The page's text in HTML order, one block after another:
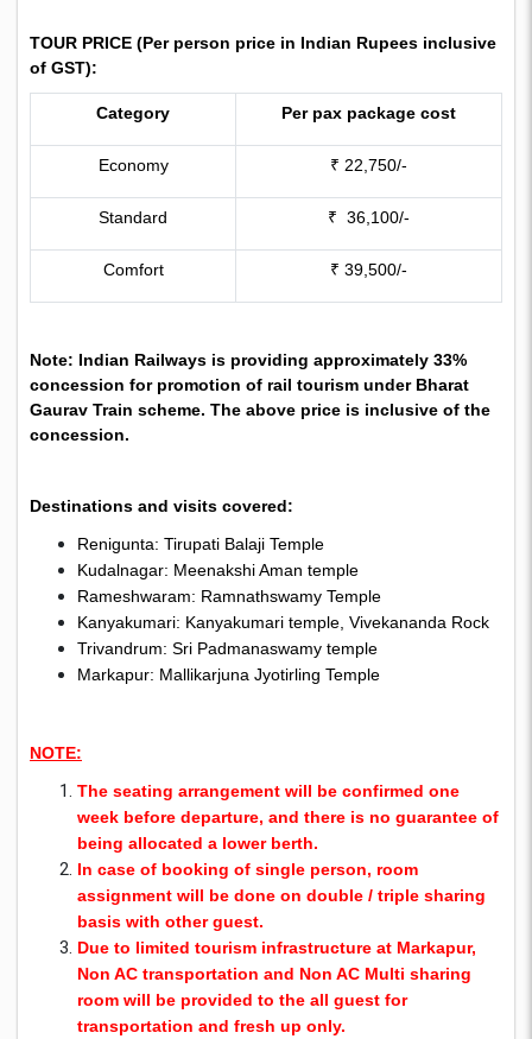
TOUR PRICE (Per person price in Indian Rupees inclusive
of GST):
Category Per pax package cost
Economy ₹ 22,750/-
Standard ₹ 36,100/-
Comfort ₹ 39,500/-
Note: Indian Railways is providing approximately 33%
concession for promotion of rail tourism under Bharat
Gaurav Train scheme. The above price is inclusive of the
concession.
Destinations and visits covered:
Renigunta: Tirupati Balaji Temple
Kudalnagar: Meenakshi Aman temple
Rameshwaram: Ramnathswamy Temple
Kanyakumari: Kanyakumari temple, Vivekananda Rock
Trivandrum: Sri Padmanaswamy temple
Markapur: Mallikarjuna Jyotirling Temple
NOTE:
The seating arrangement will be confirmed one
week before departure, and there is no guarantee of
being allocated a lower berth.
In case of booking of single person, room
assignment will be done on double / triple sharing
basis with other guest.
Due to limited tourism infrastructure at Markapur,
Non AC transportation and Non AC Multi sharing
room will be provided to the all guest for
transportation and fresh up only.